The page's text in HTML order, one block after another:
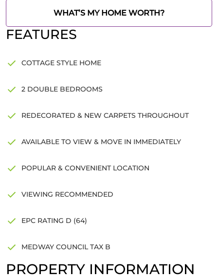
WHAT’S MY HOME WORTH?
FEATURES
COTTAGE STYLE HOME
2 DOUBLE BEDROOMS
REDECORATED & NEW CARPETS THROUGHOUT
AVAILABLE TO VIEW & MOVE IN IMMEDIATELY
POPULAR & CONVENIENT LOCATION
VIEWING RECOMMENDED
EPC RATING D (64)
MEDWAY COUNCIL TAX B
PROPERTY INFORMATION